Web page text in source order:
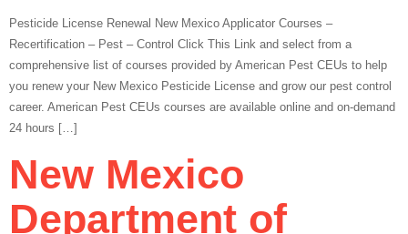
Pesticide License Renewal New Mexico Applicator Courses –
Recertification – Pest – Control Click This Link and select from a
comprehensive list of courses provided by American Pest CEUs to help
you renew your New Mexico Pesticide License and grow our pest control
career. American Pest CEUs courses are available online and on-demand
24 hours […]
New Mexico
Department of